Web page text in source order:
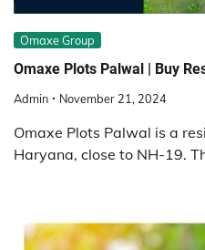
Omaxe Group
Omaxe Plots Palwal | Buy
Admin November 21, 2024
Omaxe Plots Palwal is a
Haryana, close to NH-19.